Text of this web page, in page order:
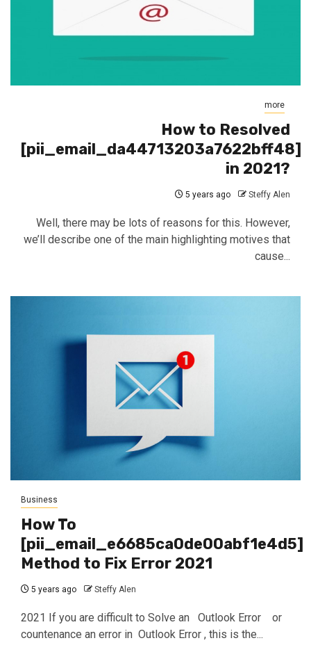
more
How to Resolved
[pii_email_da44713203a7622bff48]
in 2021?
5 years ago Steffy Alen
Well, there may be lots of reasons for this. However,
we’ll describe one of the main highlighting motives that
cause...
Business
How To
[pii_email_e6685ca0de00abf1e4d5]
Method to Fix Error 2021
5 years ago Steffy Alen
2021 If you are difficult to Solve an Outlook Error or
countenance an error in Outlook Error , this is the...